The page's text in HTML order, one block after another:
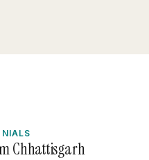
Chhattisgarh